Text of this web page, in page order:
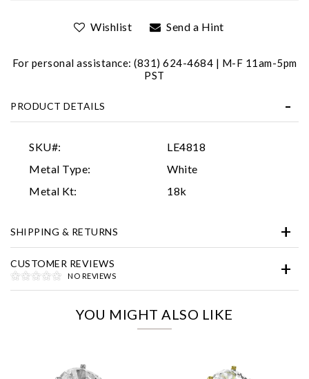
Wishlist Send a Hint
For personal assistance: (831) 624-4684 | M-F 11am-5pm
PST
PRODUCT DETAILS
SKU#:
LE4818
Metal Type:
White
Metal Kt:
18k
SHIPPING & RETURNS
CUSTOMER REVIEWS
NO REVIEWS
YOU MIGHT ALSO LIKE
Marketing